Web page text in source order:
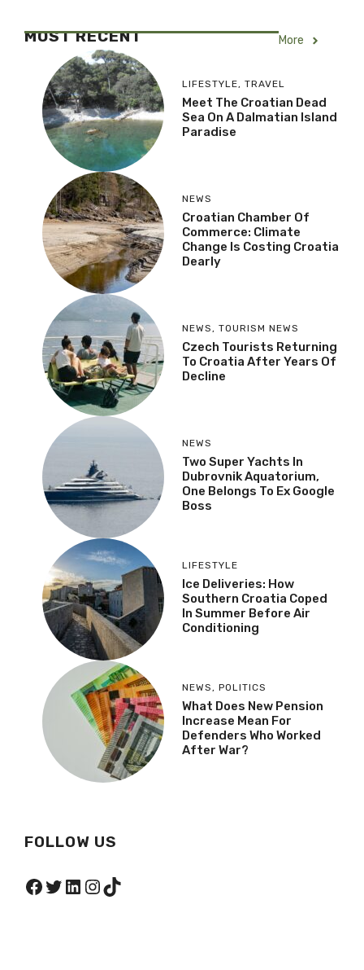
MOST RECENT More
LIFESTYLE, TRAVEL
Meet The Croatian Dead
Sea On A Dalmatian Island
Paradise
NEWS
Croatian Chamber Of
Commerce: Climate
Change Is Costing Croatia
Dearly
NEWS , TOURISM NEWS
Czech Tourists Returning
To Croatia After Years Of
Decline
NEWS
Two Super Yachts In
Dubrovnik Aquatorium,
One Belongs To Ex Google
Boss
LIFESTYLE
Ice Deliveries: How
Southern Croatia Coped
In Summer Before Air
Conditioning
NEWS , POLITICS
What Does New Pension
Increase Mean For
Defenders Who Worked
After War?
FOLLOW US
Facebook
Twitter
LinkedIn
Instagram
TikTok